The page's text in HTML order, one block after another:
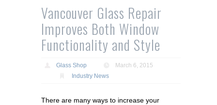
Vancouver Glass Repair
Improves Both Window
Functionality and Style
Glass Shop
March 6, 2015
Industry News
There are many ways to increase your